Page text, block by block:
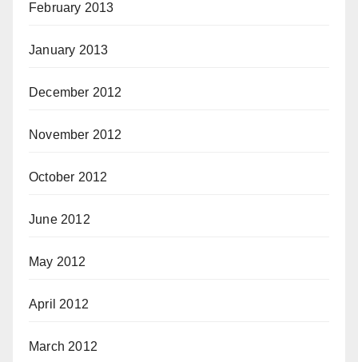
February 2013
January 2013
December 2012
November 2012
October 2012
June 2012
May 2012
April 2012
March 2012